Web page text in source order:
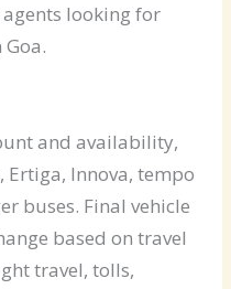
looking for
and availability,
Ertiga, Innova, tempo
buses. Final vehicle
based on travel
travel, tolls,